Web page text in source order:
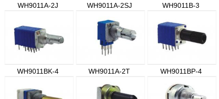
WH9011A-2J WH9011A-2SJ WH9011B-3
WH9011BK-4 WH9011A-2T WH9011BP-4